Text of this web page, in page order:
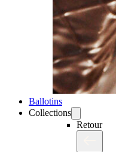
Ballotins
Collections
Retour